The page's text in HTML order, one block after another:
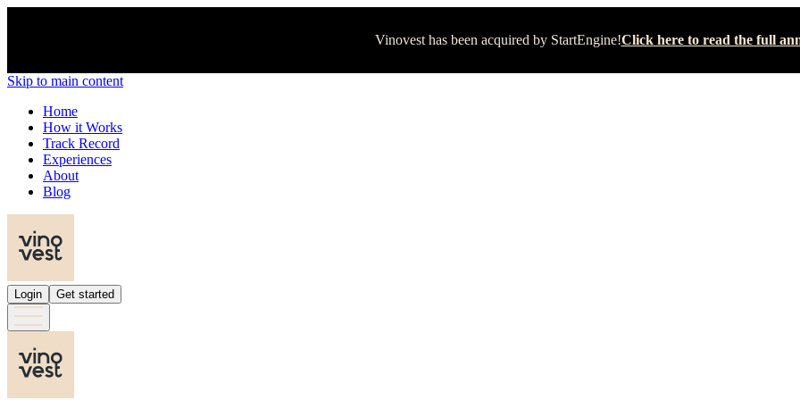
Vinovest has been acquired by StartEngine!Click here to read the full
Skip to main content
Home
How it Works
Track Record
Experiences
About
Blog
Login Get started